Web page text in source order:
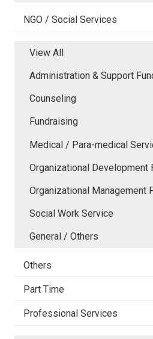
NGO / Social Services
View All
Administration & Support
Counseling
Fundraising
Medical / Para-medical
Organizational Development
Organizational Management
Social Work Service
General / Others
Others
Part Time
Professional Services